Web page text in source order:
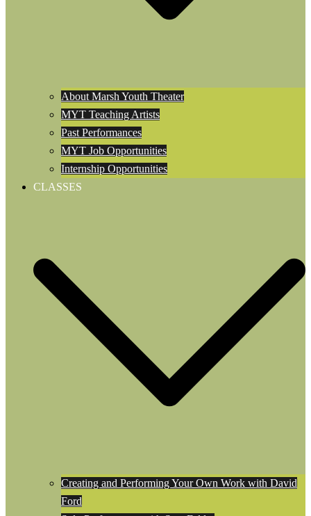
About Marsh Youth Theater
MYT Teaching Artists
Past Performances
MYT Job Opportunities
Internship Opportunities
CLASSES
Creating and Performing Your Own Work with David
Ford